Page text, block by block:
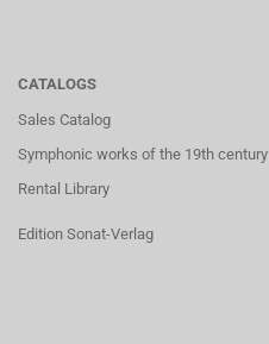
CATALOGS
Sales Catalog
Symphonic works of the 19th century
Rental Library
Edition Sonat-Verlag